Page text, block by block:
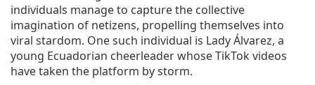
individuals manage to capture the collective
imagination of netizens, propelling themselves into
viral stardom. One such individual is Lady Álvarez, a
young Ecuadorian cheerleader whose TikTok videos
have taken the platform by storm.